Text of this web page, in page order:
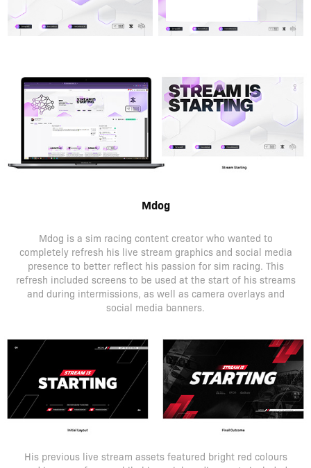
Mdog
Mdog is a sim racing content creator who wanted to
completely refresh his live stream graphics and social media
presence to better reflect his passion for sim racing. This
refresh included screens to be used at the start of his streams
and during intermissions, as well as camera overlays and
social media banners.
His previous live stream assets featured bright red colours